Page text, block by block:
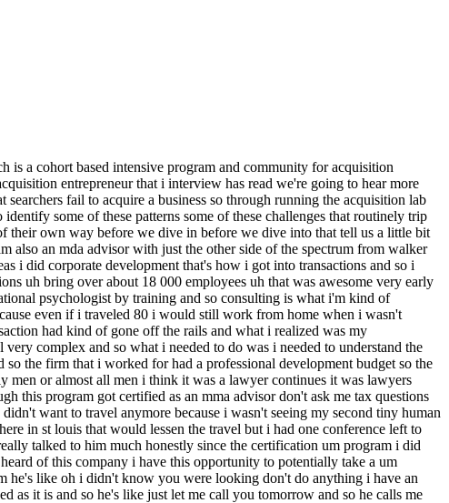
four week program is um it's a dual track program the first track is all about getting you ready as a buyer it's all live sessions um really focusing on helping you define your target statement defining your value proposition as a buyer um making sure that you understand what it means to get an sba loan and having the opportunity to ask all of the dumb questions quote unquote right that you're too scared to ask someone else and then just giving you an opportunity to ask walker any questions that haven't been answered through either the live sessions or the pre-recorded course that drops um which is track two and that's where we teach you how to get deal flow moving which is week one week two is how to evaluate deals once they start flowing and then the third one is how to analyze the deals and that's like your three year forecasting your breakeven analysis your scenario planning tools those kind of things and that's all taught through a case study right again the i o background you need to be able to apply the things we're teaching you for it to really take hold in your mind um and so we give you that opportunity let's get into everything that you've learned about why searchers fail um from from working with so many of them and oh and as a as a one more data point what percentage of folks that go through the lab close actually acquire a business it's kind of hard for me to estimate honestly because there's so many people just now getting started right and the average search has been about eight to ten months if it's a pretty broad search if it's uh specific that it's running more like a 12 month search um but we've had about 40 closings i haven't counted lately every time i announce how much we have then people are like hey i forgot to tell you i closed uh so i think we're somewhere around 40 a little north of 40 probably um and we have probably 50 people that are new to the search um and so we always have about 20 to 25 deals live like at different stages whether that's like new prepping loi in the loi in due diligence or falling apart which every time they fall apart no more come on every time i count it's like we almost always have 20 deals live so that number the 40 out of let's call it 200 250 so let's call it 20 ish is actually a really strong number so if you if you think about it it's like oh one in five doesn't seem like a lot but in the world of search it's very high performance but that's also an indication of how difficult the world of search is and how many people are attracted to it but actually never consummate a deal so why don't they consummate deals chelsea give us give us uh one of the reasons um that that that this happens or doesn't happen is the case maybe well i think there's a couple of like i'll say challenges because who knows if they're they're not failing yet they could still close it could be a long right yeah um and so the challenges that they have i would say the very first thing that i see pretty consistently and i don't know if this is symptomatic of first-time buyers but it could be is they everybody comes and talks to me about joining the lab and they want to be an expert in everything and so they'll say like are you going to teach me how to do due diligence no i can't teach you how to do due diligence you could go